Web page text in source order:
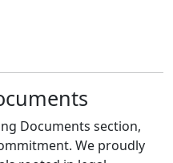
Documents section,
We proudly